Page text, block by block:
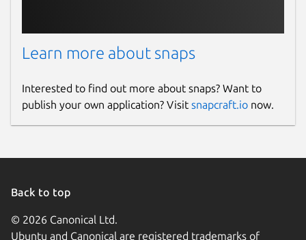
Learn more about snaps
Interested to find out more about snaps? Want to
publish your own application? Visit snapcraft.io now.
Back to top
© 2026 Canonical Ltd.
Ubuntu and Canonical are registered trademarks of